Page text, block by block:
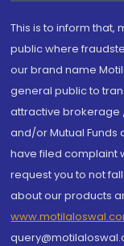
This is to inform
public where
our brand name
general public to
attractive brokerage
and/or Mutual Funds
have filed complaint
request you to not
about our products